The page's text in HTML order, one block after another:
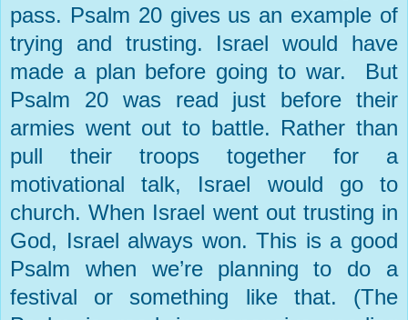
pass. Psalm 20 gives us an example of
trying and trusting. Israel would have
made a plan before going to war. But
Psalm 20 was read just before their
armies went out to battle. Rather than
pull their troops together for a
motivational talk, Israel would go to
church. When Israel went out trusting in
God, Israel always won. This is a good
Psalm when we’re planning to do a
festival or something like that. (The